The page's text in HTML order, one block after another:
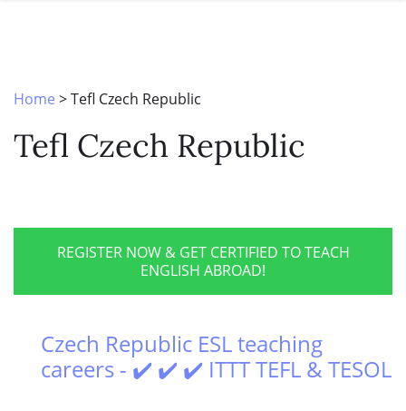
CELTA & TRINITY COURSES
B.ED & M.ED IN TESOL
Home >Tefl Czech Republic
Tefl Czech Republic
REGISTER NOW & GET CERTIFIED TO TEACH
ENGLISH ABROAD!
Czech Republic ESL teaching
careers - ✔️ ✔️ ✔️ ITTT TEFL & TESOL